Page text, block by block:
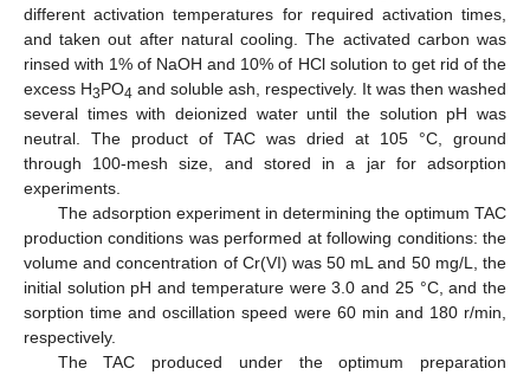
different activation temperatures for required activation times,
and taken out after natural cooling. The activated carbon was
rinsed with 1% of NaOH and 10% of HCl solution to get rid of the
excess H3PO4 and soluble ash, respectively. It was then washed
several times with deionized water until the solution pH was
neutral. The product of TAC was dried at 105 °C, ground
through 100-mesh size, and stored in a jar for adsorption
experiments.
The adsorption experiment in determining the optimum TAC
production conditions was performed at following conditions: the
volume and concentration of Cr(VI) was 50 mL and 50 mg/L, the
initial solution pH and temperature were 3.0 and 25 °C, and the
sorption time and oscillation speed were 60 min and 180 r/min,
respectively.
The TAC produced under the optimum preparation